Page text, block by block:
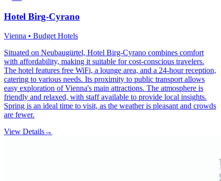
Hotel Birg-Cyrano
Vienna • Budget Hotels
Situated on Neubaugürtel, Hotel Birg-Cyrano combines comfort
with affordability, making it suitable for cost-conscious travelers.
The hotel features free WiFi, a lounge area, and a 24-hour reception,
catering to various needs. Its proximity to public transport allows
easy exploration of Vienna's main attractions. The atmosphere is
friendly and relaxed, with staff available to provide local insights.
Spring is an ideal time to visit, as the weather is pleasant and crowds
are fewer.
View Details→